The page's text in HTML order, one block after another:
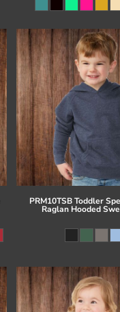
PRM10TSB Toddler
Raglan Hooded